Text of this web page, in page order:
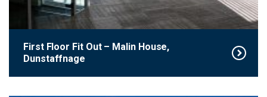
First Floor Fit Out – Malin House,
Dunstaffnage